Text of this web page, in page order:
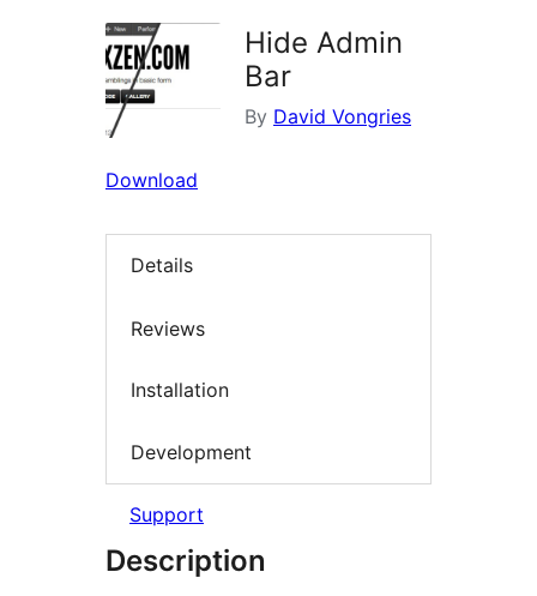
Hide Admin
Bar
By David Vongries
Download
Details
Reviews
Installation
Development
Support
Description